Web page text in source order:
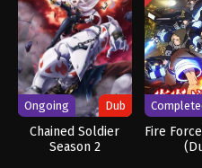
Ongoing Dub
Chained Soldier
Season 2
Fire